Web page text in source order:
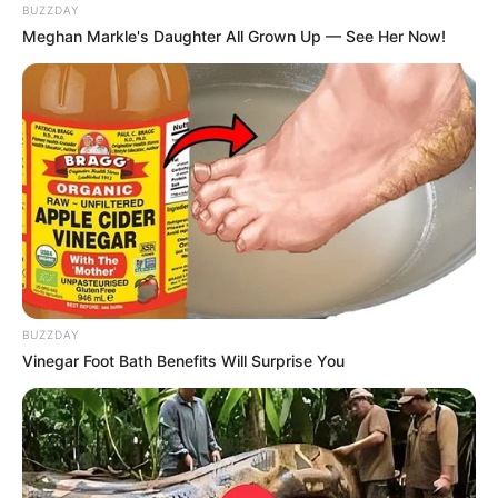
BUZZDAY
Meghan Markle's Daughter All Grown Up — See Her Now!
BUZZDAY
Vinegar Foot Bath Benefits Will Surprise You